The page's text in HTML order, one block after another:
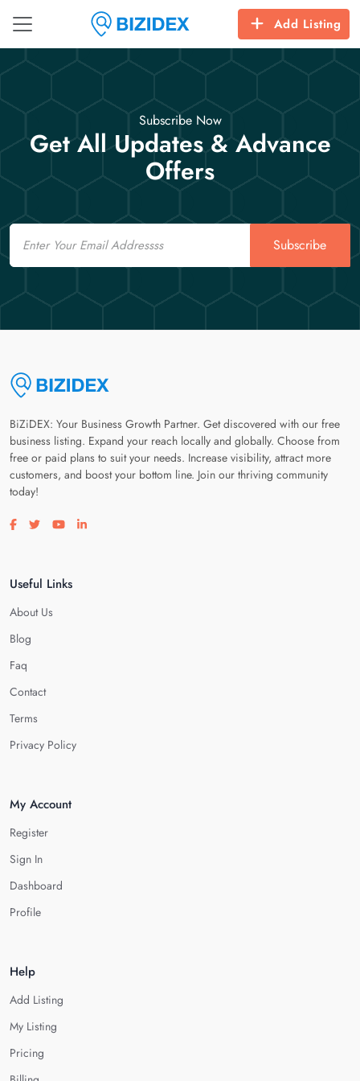
Add Listing
Subscribe Now
Get All Updates & Advance
Offers
Email
Subscribe
BiZiDEX: Your Business Growth Partner. Get discovered with our free
business listing. Expand your reach locally and globally. Choose from
free or paid plans to suit your needs. Increase visibility, attract more
customers, and boost your bottom line. Join our thriving community
today!
Visit our facebook page
Visit our twitter page
Visit our youtube page
Visit our linkedin page
Useful Links
About Us
Blog
Faq
Contact
Terms
Privacy Policy
My Account
Register
Sign In
Dashboard
Profile
Help
Add Listing
My Listing
Pricing